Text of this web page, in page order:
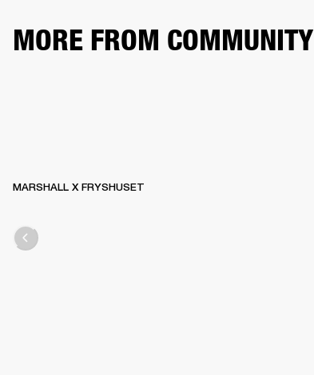
MORE FROM COMMUNITY
MARSHALL X FRYSHUSET